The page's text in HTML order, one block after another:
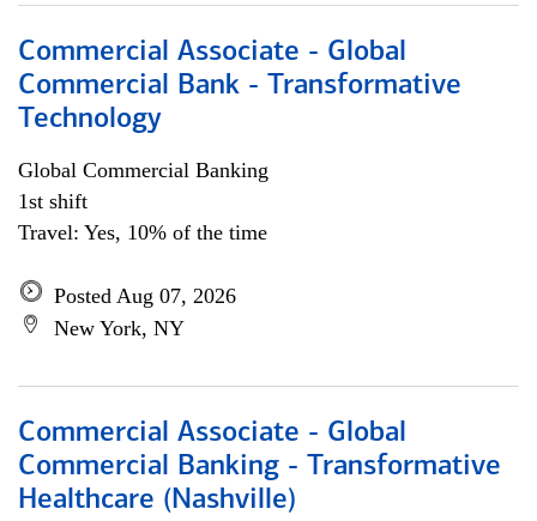
Commercial Associate - Global
Commercial Bank - Transformative
Technology
Global Commercial Banking
1st shift
Travel: Yes, 10% of the time
Posted Aug 07, 2026
New York, NY
Commercial Associate - Global
Commercial Banking - Transformative
Healthcare (Nashville)